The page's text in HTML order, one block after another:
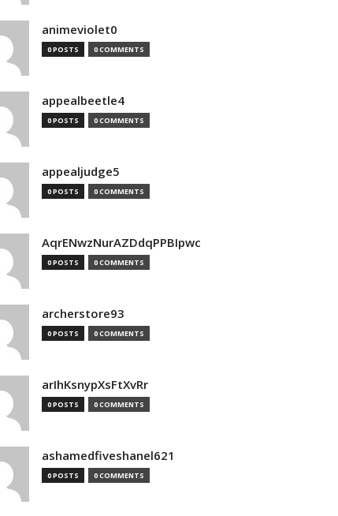
animeviolet0
0 POSTS 0 COMMENTS
appealbeetle4
0 POSTS 0 COMMENTS
appealjudge5
0 POSTS 0 COMMENTS
AqrENwzNurAZDdqPPBIpwc
0 POSTS 0 COMMENTS
archerstore93
0 POSTS 0 COMMENTS
arIhKsnypXsFtXvRr
0 POSTS 0 COMMENTS
ashamedfiveshanel621
0 POSTS 0 COMMENTS